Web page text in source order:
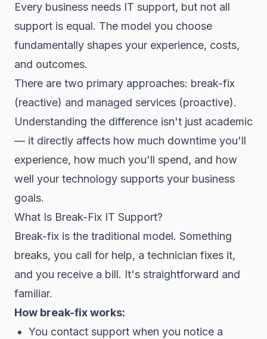
Every business needs IT support, but not all
support is equal. The model you choose
fundamentally shapes your experience, costs,
and outcomes.
There are two primary approaches: break-fix
(reactive) and managed services (proactive).
Understanding the difference isn't just academic
— it directly affects how much downtime you'll
experience, how much you'll spend, and how
well your technology supports your business
goals.
What Is Break-Fix IT Support?
Break-fix is the traditional model. Something
breaks, you call for help, a technician fixes it,
and you receive a bill. It's straightforward and
familiar.
How break-fix works:
You contact support when you notice a